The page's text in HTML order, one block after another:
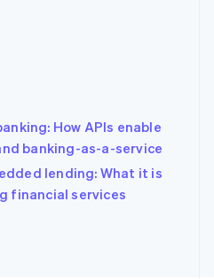
How APIs enable
banking-as-a-service
lending: What it is
financial services